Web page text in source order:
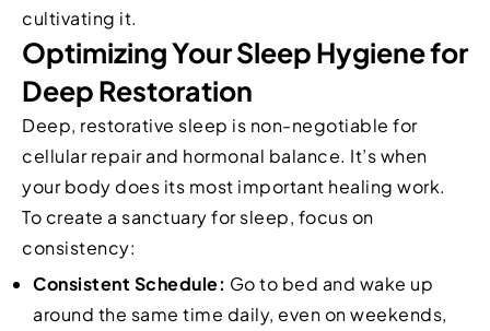
cultivating it.
Optimizing Your Sleep Hygiene for
Deep Restoration
Deep, restorative sleep is non-negotiable for
cellular repair and hormonal balance. It’s when
your body does its most important healing work.
To create a sanctuary for sleep, focus on
consistency:
Consistent Schedule: Go to bed and wake up
around the same time daily, even on weekends,